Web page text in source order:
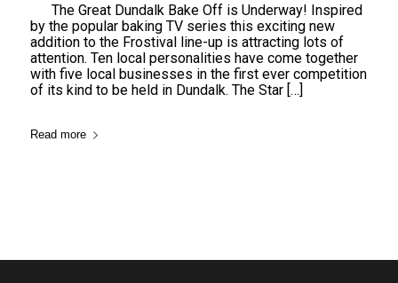
The Great Dundalk Bake Off is Underway! Inspired
by the popular baking TV series this exciting new
addition to the Frostival line-up is attracting lots of
attention. Ten local personalities have come together
with five local businesses in the first ever competition
of its kind to be held in Dundalk. The Star […]
Read more